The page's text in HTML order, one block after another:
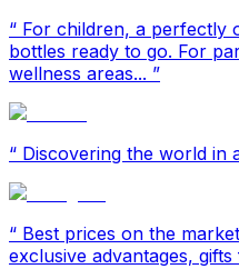
“ For children, a perfectly
bottles ready to go. For
wellness areas... ”
“ Discovering the world in
“ Best prices on the
exclusive advantages,